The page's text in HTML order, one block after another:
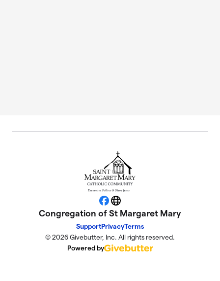
Facebook
Website
Congregation of St Margaret Mary
SupportPrivacyTerms
© 2026 Givebutter, Inc. All rights reserved.
Powered by